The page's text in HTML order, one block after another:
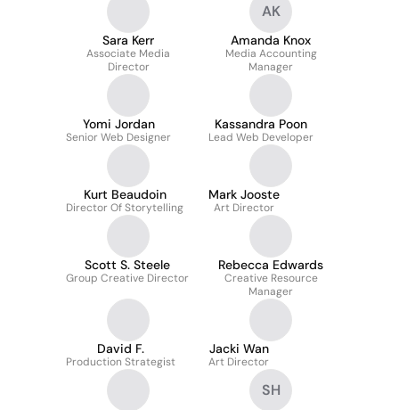
Sara Kerr
Associate Media
Director
AK
Amanda Knox
Media Accounting
Manager
Yomi Jordan
Senior Web Designer
Kassandra Poon
Lead Web Developer
Kurt Beaudoin
Director Of Storytelling
Mark Jooste
Art Director
Scott S. Steele
Group Creative Director
Rebecca Edwards
Creative Resource
Manager
David F.
Production Strategist
Jacki Wan
Art Director
SH